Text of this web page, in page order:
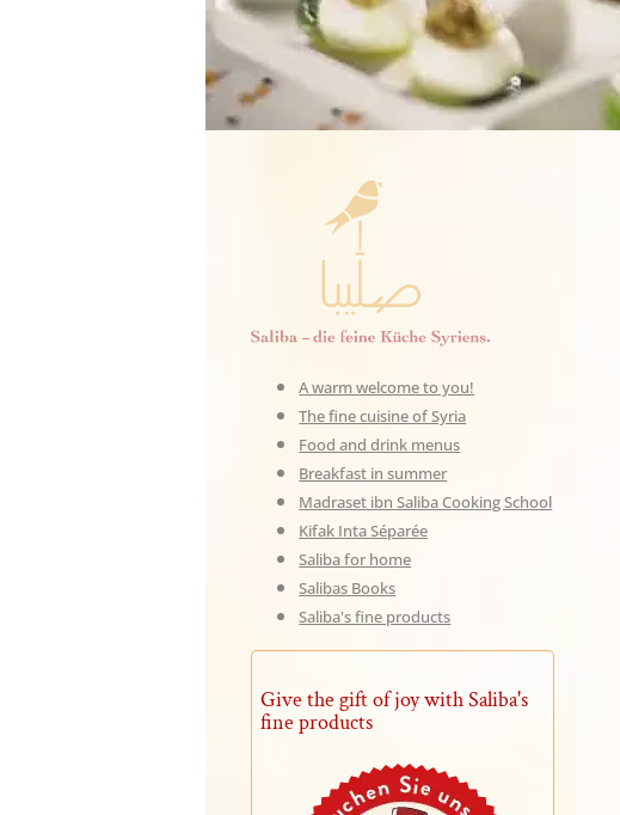
A warm welcome to you!
The fine cuisine of Syria
Food and drink menus
Breakfast in summer
Madraset ibn Saliba Cooking School
Kifak Inta Séparée
Saliba for home
Salibas Books
Saliba's fine products
Give the gift of joy with Saliba's
fine products